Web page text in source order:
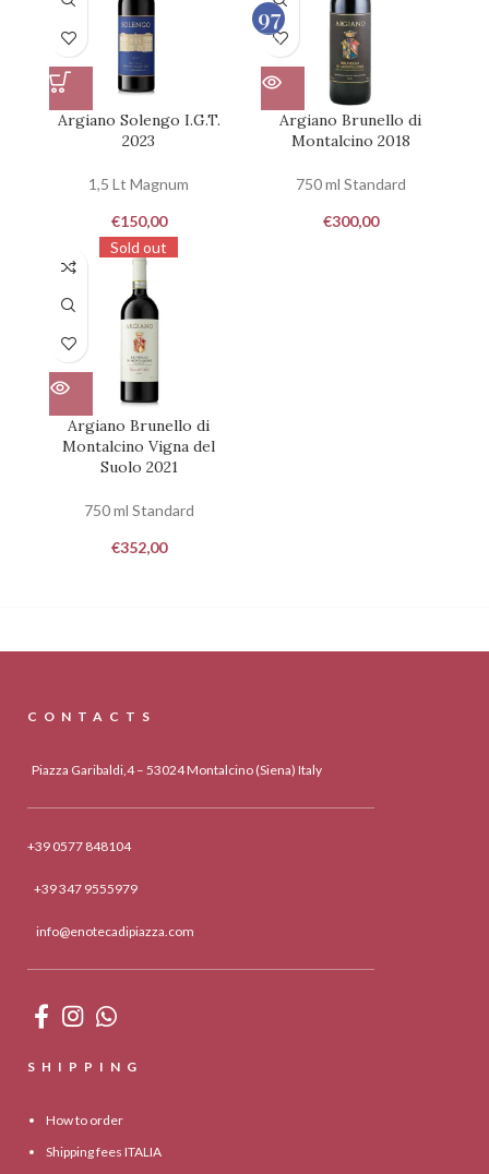
Argiano Solengo I.G.T.
2023
1,5 Lt Magnum
€150,00
97
100
Argiano Brunello di
Montalcino 2018
750 ml Standard
€300,00
Sold out
Argiano Brunello di
Montalcino Vigna del
Suolo 2021
750 ml Standard
€352,00
CONTACTS
Piazza Garibaldi,4 – 53024 Montalcino (Siena) Italy
+39 0577 848104
+39 347 9555979
info@enotecadipiazza.com
SHIPPING
How to order
Shipping fees ITALIA